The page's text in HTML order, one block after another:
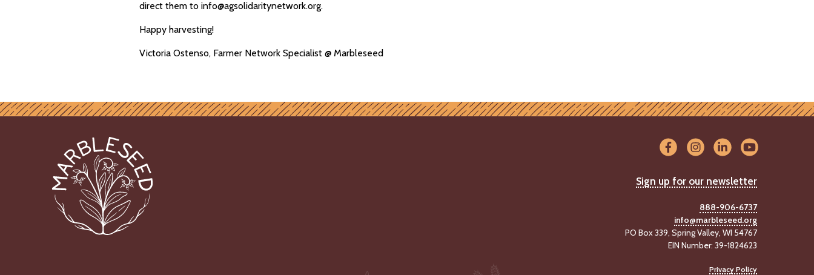
direct them to info@agsolidaritynetwork.org.
Happy harvesting!
Victoria Ostenso, Farmer Network Specialist @ Marbleseed
Sign up for our newsletter
888-906-6737
info@marbleseed.org
PO Box 339, Spring Valley, WI 54767
EIN Number: 39-1824623
Privacy Policy